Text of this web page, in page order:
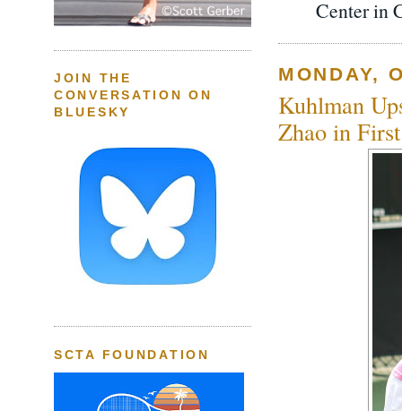
Center in
MONDAY,
Kuhlman
Zhao in
JOIN THE
CONVERSATION ON
BLUESKY
SCTA FOUNDATION